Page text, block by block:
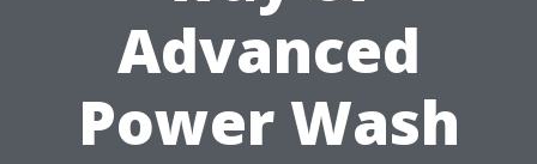
Advanced
Power Wash